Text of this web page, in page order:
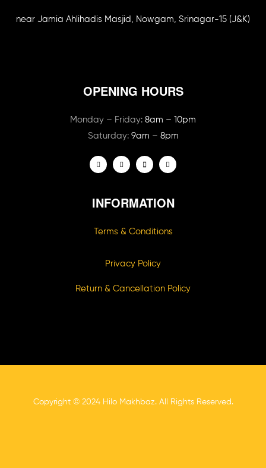
near Jamia Ahlihadis Masjid, Nowgam, Srinagar-15 (J&K)
OPENING HOURS
Monday – Friday: 8am – 10pm
Saturday: 9am – 8pm
INFORMATION
Terms & Conditions
Privacy Policy
Return & Cancellation Policy
Copyright © 2024 Hilo Makhbaz. All Rights Reserved.